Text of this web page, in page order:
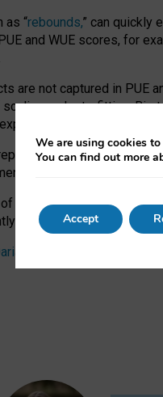
as “rebounds,” can quickly
and WUE scores, for
are not captured in PUE
and retrofitting.
at the expense of
and actual
additional reporting
sustainable Generative
available as a pre-print
Onitiu
We are using cookies
You can find out more
Accept